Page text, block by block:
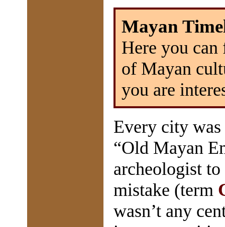
Mayan
Here you
of Mayan
you are
Every city
“Old Mayan
archeologist
mistake (term
wasn’t any